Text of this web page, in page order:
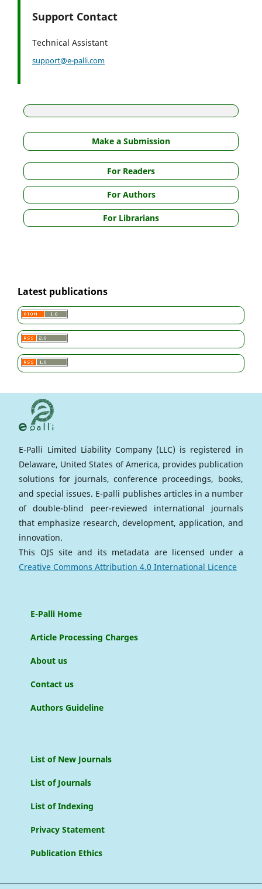
Support Contact
Technical Assistant
support@e-palli.com
Make a Submission
For Readers
For Authors
For Librarians
Latest publications
E-Palli Limited Liability Company (LLC) is registered in
Delaware, United States of America, provides publication
solutions for journals, conference proceedings, books,
and special issues. E-palli publishes articles in a number
of double-blind peer-reviewed international journals
that emphasize research, development, application, and
innovation.
This OJS site and its metadata are licensed under a
Creative Commons Attribution 4.0 International Licence
E-Palli Home
Article Processing Charges
About us
Contact us
Authors Guideline
List of New Journals
List of Journals
List of Indexing
Privacy Statement
Publication Ethics